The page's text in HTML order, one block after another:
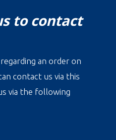
to contact
an order on
contact us via this
via the following